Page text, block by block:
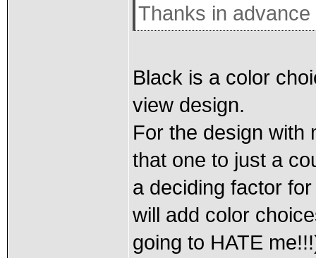
Thanks in
Black is a color
view design.
For the design with
that one to just a
a deciding factor
will add color
going to HATE